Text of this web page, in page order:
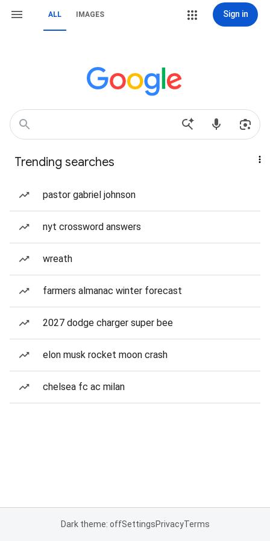
ALL IMAGES Sign in
Trending searches
pastor gabriel johnson
nyt crossword answers
wreath
farmers almanac winter forecast
2027 dodge charger super bee
elon musk rocket moon crash
chelsea fc ac milan
Dark theme: offSettingsPrivacyTerms